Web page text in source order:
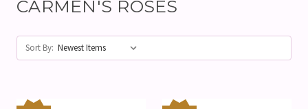
CARMEN'S ROSES
Sort By: